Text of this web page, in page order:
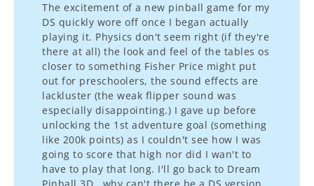
The excitement of a new pinball game for my
DS quickly wore off once I began actually
playing it. Physics don't seem right (if they're
there at all) the look and feel of the tables os
closer to something Fisher Price might put
out for preschoolers, the sound effects are
lackluster (the weak flipper sound was
especially disappointing.) I gave up before
unlocking the 1st adventure goal (something
like 200k points) as I couldn't see how I was
going to score that high nor did I wan't to
have to play that long. I'll go back to Dream